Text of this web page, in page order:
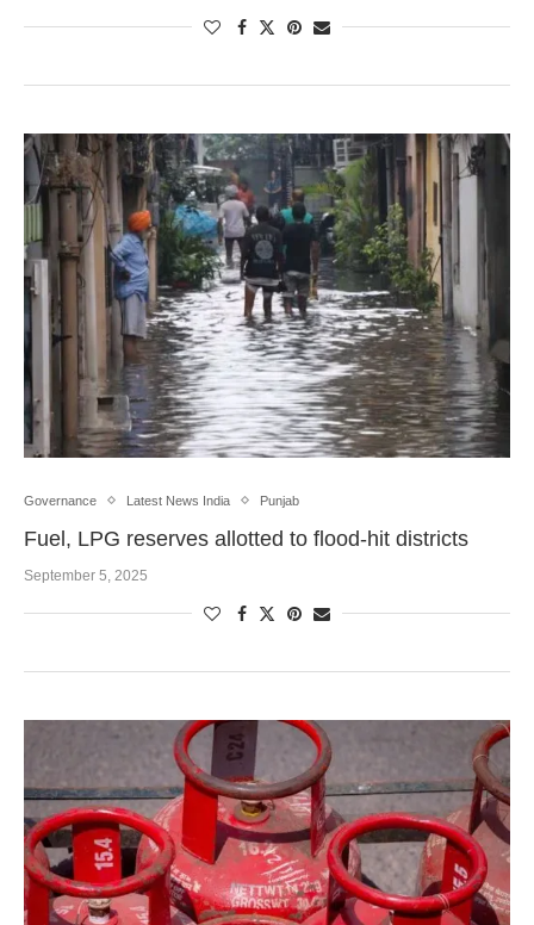
Governance Latest News India Punjab
Fuel, LPG reserves allotted to flood-hit districts
September 5, 2025